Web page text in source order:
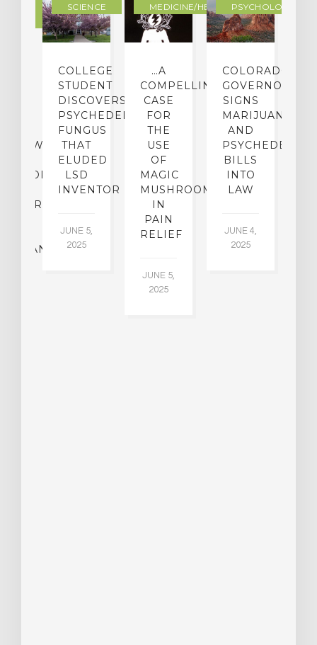
SCIENCE
COLLEGE
STUDENT
DISCOVERS
PSYCHEDELIC
FUNGUS
THAT
ELUDED
LSD
INVENTOR
JUNE 5,
2025
MEDICINE/HEALING
…A
COMPELLING
CASE
FOR
THE
USE
OF
MAGIC
MUSHROOMS
IN
PAIN
RELIEF
JUNE 5,
2025
PSYCHOLOGY
COLORADO
GOVERNOR
SIGNS
MARIJUANA
AND
PSYCHEDELICS
BILLS
INTO
LAW
JUNE 4,
2025